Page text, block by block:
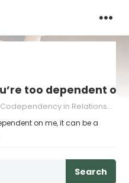
too dependent on
Codependency in Relationships
on me, it can be a
Search